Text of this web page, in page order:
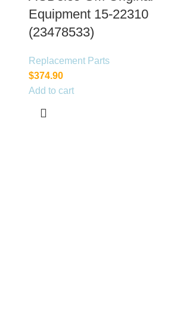
Equipment 15-22310
(23478533)
Replacement Parts
$374.90
Add to cart